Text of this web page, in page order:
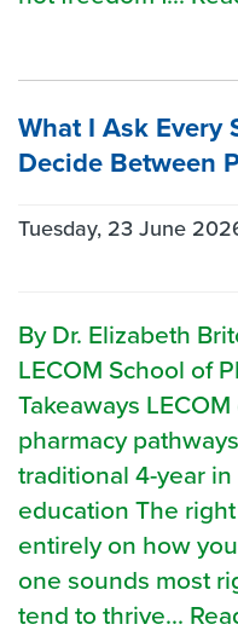
What I Ask Every
Decide Between
Tuesday, 23 June
By Dr. Elizabeth
LECOM School of
Takeaways
pharmacy
traditional 4-year
education The
entirely on how
one sounds most
tend to thrive...